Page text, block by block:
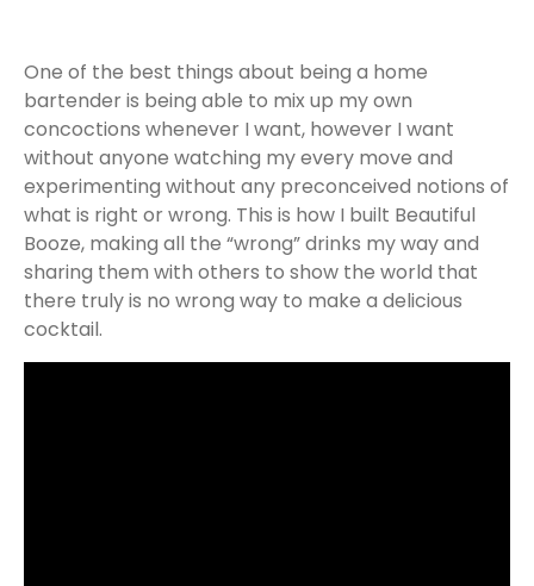
One of the best things about being a home
bartender is being able to mix up my own
concoctions whenever I want, however I want
without anyone watching my every move and
experimenting without any preconceived notions of
what is right or wrong. This is how I built Beautiful
Booze, making all the “wrong” drinks my way and
sharing them with others to show the world that
there truly is no wrong way to make a delicious
cocktail.